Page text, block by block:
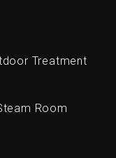
Treatment
Room